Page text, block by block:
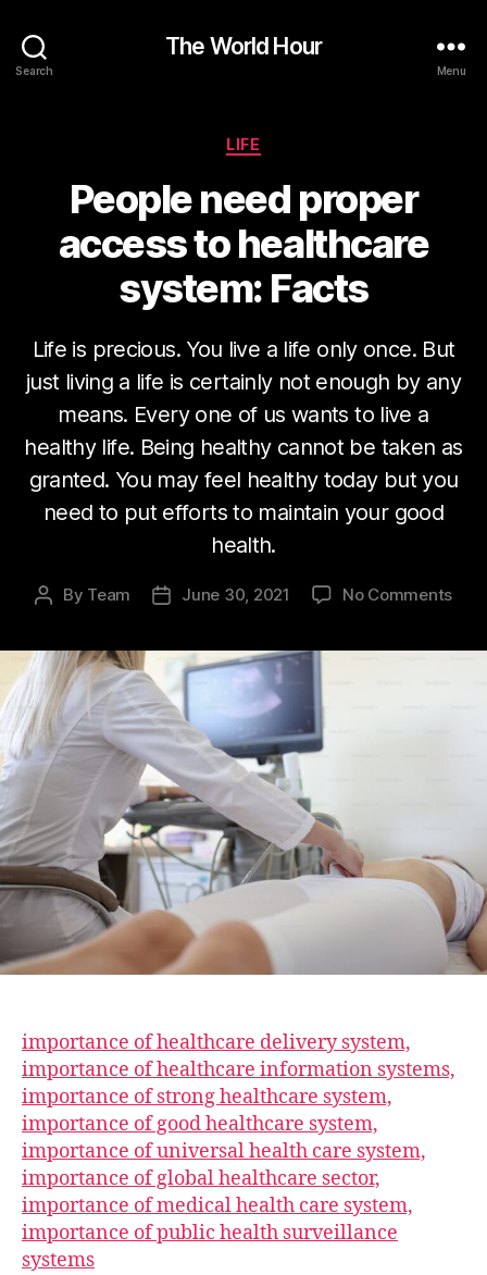
Search
The World Hour
Menu
Categories
LIFE
People need proper
access to healthcare
system: Facts
Life is precious. You live a life only once. But
just living a life is certainly not enough by any
means. Every one of us wants to live a
healthy life. Being healthy cannot be taken as
granted. You may feel healthy today but you
need to put efforts to maintain your good
health.
Post
By Team
PostJune 30, 2021 No Commentson
importance of healthcare delivery system,
importance of healthcare information systems,
importance of strong healthcare system,
importance of good healthcare system,
importance of universal health care system,
importance of global healthcare sector,
importance of medical health care system,
importance of public health surveillance
systems